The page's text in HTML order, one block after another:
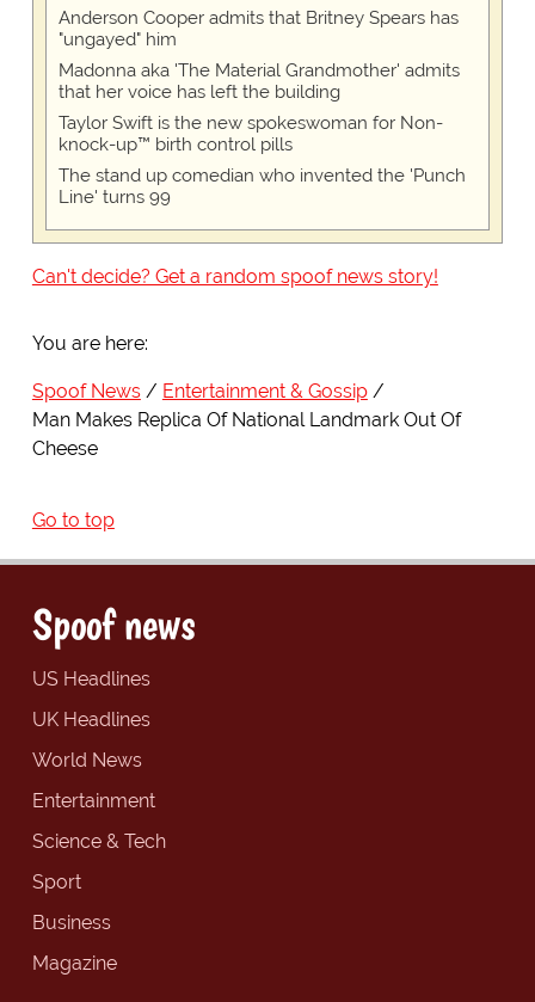
Anderson Cooper admits that Britney Spears has
"ungayed" him
Madonna aka 'The Material Grandmother' admits
that her voice has left the building
Taylor Swift is the new spokeswoman for Non-
knock-up™ birth control pills
The stand up comedian who invented the 'Punch
Line' turns 99
Can't decide? Get a random spoof news story!
You are here:
Spoof News
Entertainment & Gossip
Man Makes Replica Of National Landmark Out Of
Cheese
Go to top
Spoof news
US Headlines
UK Headlines
World News
Entertainment
Science & Tech
Sport
Business
Magazine